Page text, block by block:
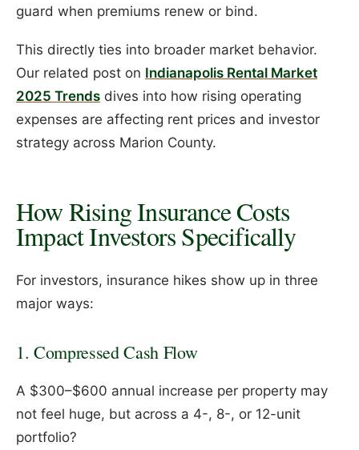
guard when premiums renew or bind.
This directly ties into broader market behavior.
Our related post on Indianapolis Rental Market
2025 Trends dives into how rising operating
expenses are affecting rent prices and investor
strategy across Marion County.
How Rising Insurance Costs
Impact Investors Specifically
For investors, insurance hikes show up in three
major ways:
1. Compressed Cash Flow
A $300–$600 annual increase per property may
not feel huge, but across a 4-, 8-, or 12-unit
portfolio?